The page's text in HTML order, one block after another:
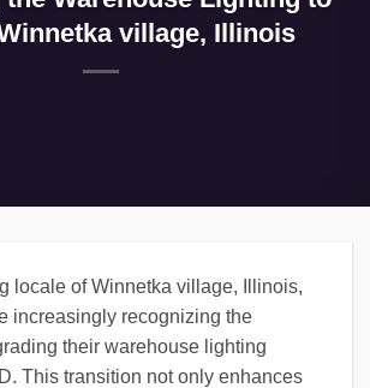
village, Illinois
locale of Winnetka village, Illinois,
increasingly recognizing the
their warehouse lighting
This transition not only enhances